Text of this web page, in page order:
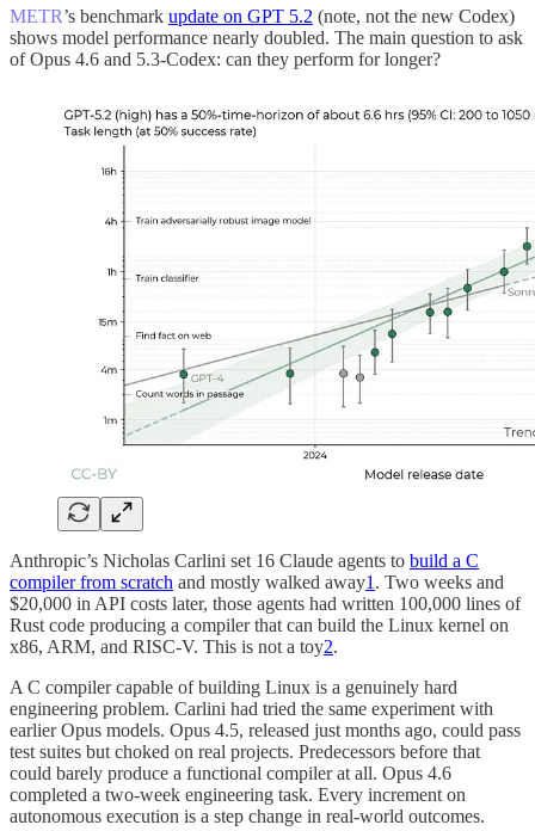
METR’s benchmark update on GPT 5.2 (note, not the new Codex)
shows model performance nearly doubled. The main question to ask
of Opus 4.6 and 5.3-Codex: can they perform for longer?
Anthropic’s Nicholas Carlini set 16 Claude agents to build a C
compiler from scratch and mostly walked away1 . Two weeks and
$20,000 in API costs later, those agents had written 100,000 lines of
Rust code producing a compiler that can build the Linux kernel on
x86, ARM, and RISC-V. This is not a toy2.
A C compiler capable of building Linux is a genuinely hard
engineering problem. Carlini had tried the same experiment with
earlier Opus models. Opus 4.5, released just months ago, could pass
test suites but choked on real projects. Predecessors before that
could barely produce a functional compiler at all. Opus 4.6
completed a two-week engineering task. Every increment on
autonomous execution is a step change in real-world outcomes.